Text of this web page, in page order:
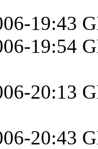
19:43
19:54
20:13
20:43